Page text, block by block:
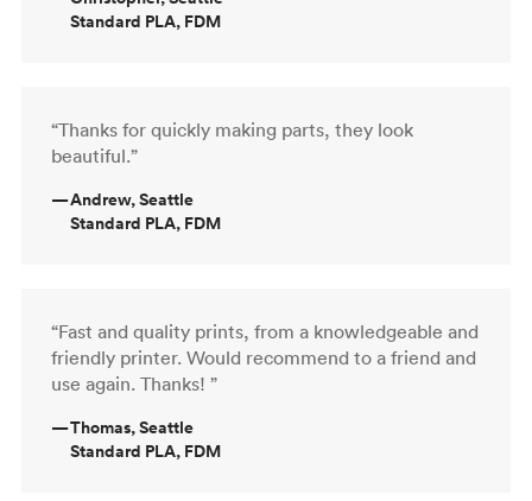
Standard PLA, FDM
“Thanks for quickly making parts, they look
beautiful.”
—Andrew, Seattle
Standard PLA, FDM
“Fast and quality prints, from a knowledgeable and
friendly printer. Would recommend to a friend and
use again. Thanks! ”
—Thomas, Seattle
Standard PLA, FDM